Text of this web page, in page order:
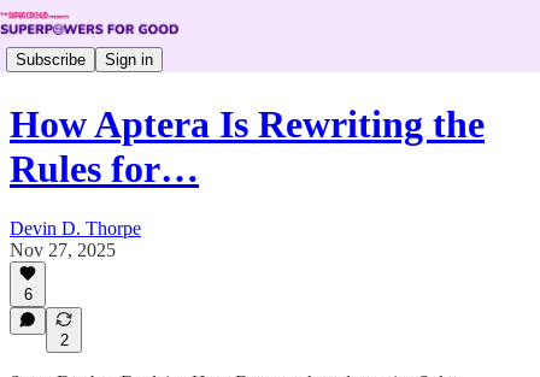
Subscribe Sign in
How Aptera Is Rewriting the
Rules for…
Devin D. Thorpe
Nov 27, 2025
6
2